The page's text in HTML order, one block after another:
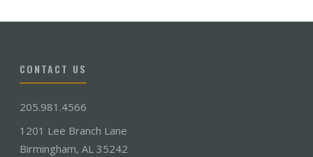
CONTACT US
205.981.4566
1201 Lee Branch Lane
Birmingham, AL 35242